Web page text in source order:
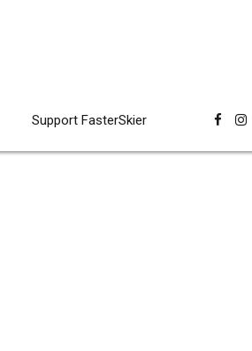
Support FasterSkier